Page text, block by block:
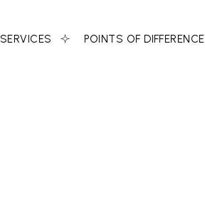
SERVICES POINTS OF DIFFERENCE